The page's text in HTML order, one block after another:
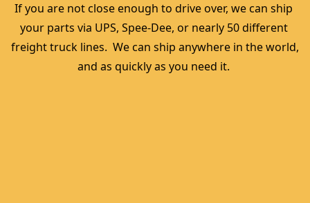
If you are not close enough to drive over, we can ship
your parts via UPS, Spee-Dee, or nearly 50 different
freight truck lines.  We can ship anywhere in the world,
and as quickly as you need it.